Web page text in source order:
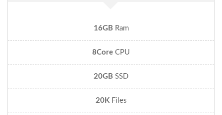
16GBRam
8Core CPU
20GB SSD
20KFiles